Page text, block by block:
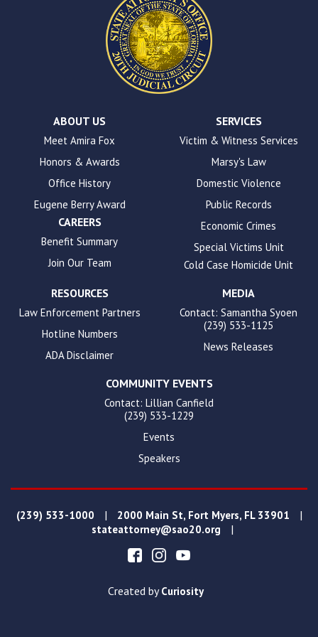
accessibility.
ABOUT US
Meet Amira Fox
Honors & Awards
Office History
Eugene Berry Award
CAREERS
Benefit Summary
Join Our Team
SERVICES
Victim & Witness Services
Marsy's Law
Domestic Violence
Public Records
Economic Crimes
Special Victims Unit
Cold Case Homicide Unit
RESOURCES
Law Enforcement Partners
Hotline Numbers
ADA Disclaimer
MEDIA
Contact: Samantha Syoen
(239) 533-1125
News Releases
COMMUNITY EVENTS
Contact: Lillian Canfield
(239) 533-1229
Events
Speakers
(239) 533-1000 | 2000 Main St, Fort Myers, FL 33901 |
stateattorney@sao20.org |
Created byCuriosity